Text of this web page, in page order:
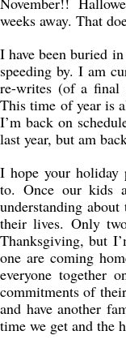
weeks away. That
I have been buried
speeding by. I am
re-writes (of a final
This time of year is
I’m back on
last year, but am
I hope your holiday
to. Once our kids
understanding
their lives. Only
Thanksgiving, but
one are coming
everyone together
commitments of
and have another
time we get and the